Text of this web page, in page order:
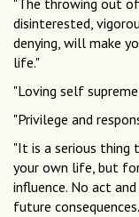
"The throwing out
disinterested,
denying, will make
life."
"Loving self
"Privilege and
"It is a serious
your own life, but
influence. No act
future